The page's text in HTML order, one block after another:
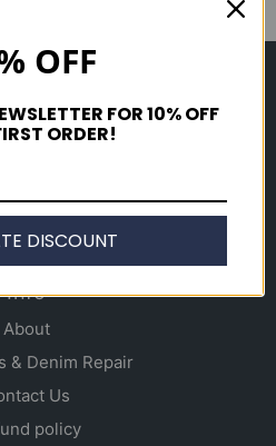
Men's
Cards
Info
About
& Denim Repair
Us
policy
OFF
FOR 10% OFF
ORDER!
DISCOUNT